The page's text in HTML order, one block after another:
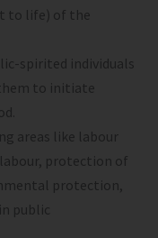
to life) of the
spirited individuals
to initiate
areas like labour
protection of
protection,
public